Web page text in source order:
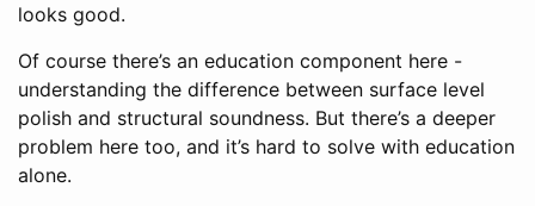
looks good.
Of course there’s an education component here -
understanding the difference between surface level
polish and structural soundness. But there’s a deeper
problem here too, and it’s hard to solve with education
alone.